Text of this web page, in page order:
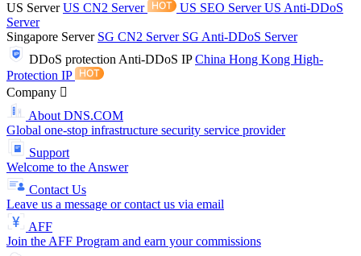
US ServerUS CN2 Server US SEO ServerUS Anti-DDoS
Server
Singapore Server SG CN2 Server SG Anti-DDoS Server
DDoS protection Anti-DDoS IPChina Hong Kong High-
Protection IP
Company
About DNS.COM
Global one-stop infrastructure security service provider
Support
Welcome to the Answer
Contact Us
Leave us a message or contact us via email
AFF
Join the AFF Program and earn your commissions